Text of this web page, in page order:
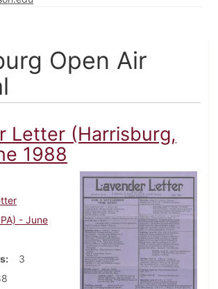
Open Air
Letter (Harrisburg,
1988
- June
3